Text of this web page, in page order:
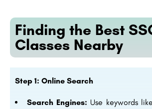
Finding the Best
Classes Nearby
Step 1: Online Search
Search Engines: Use keywords